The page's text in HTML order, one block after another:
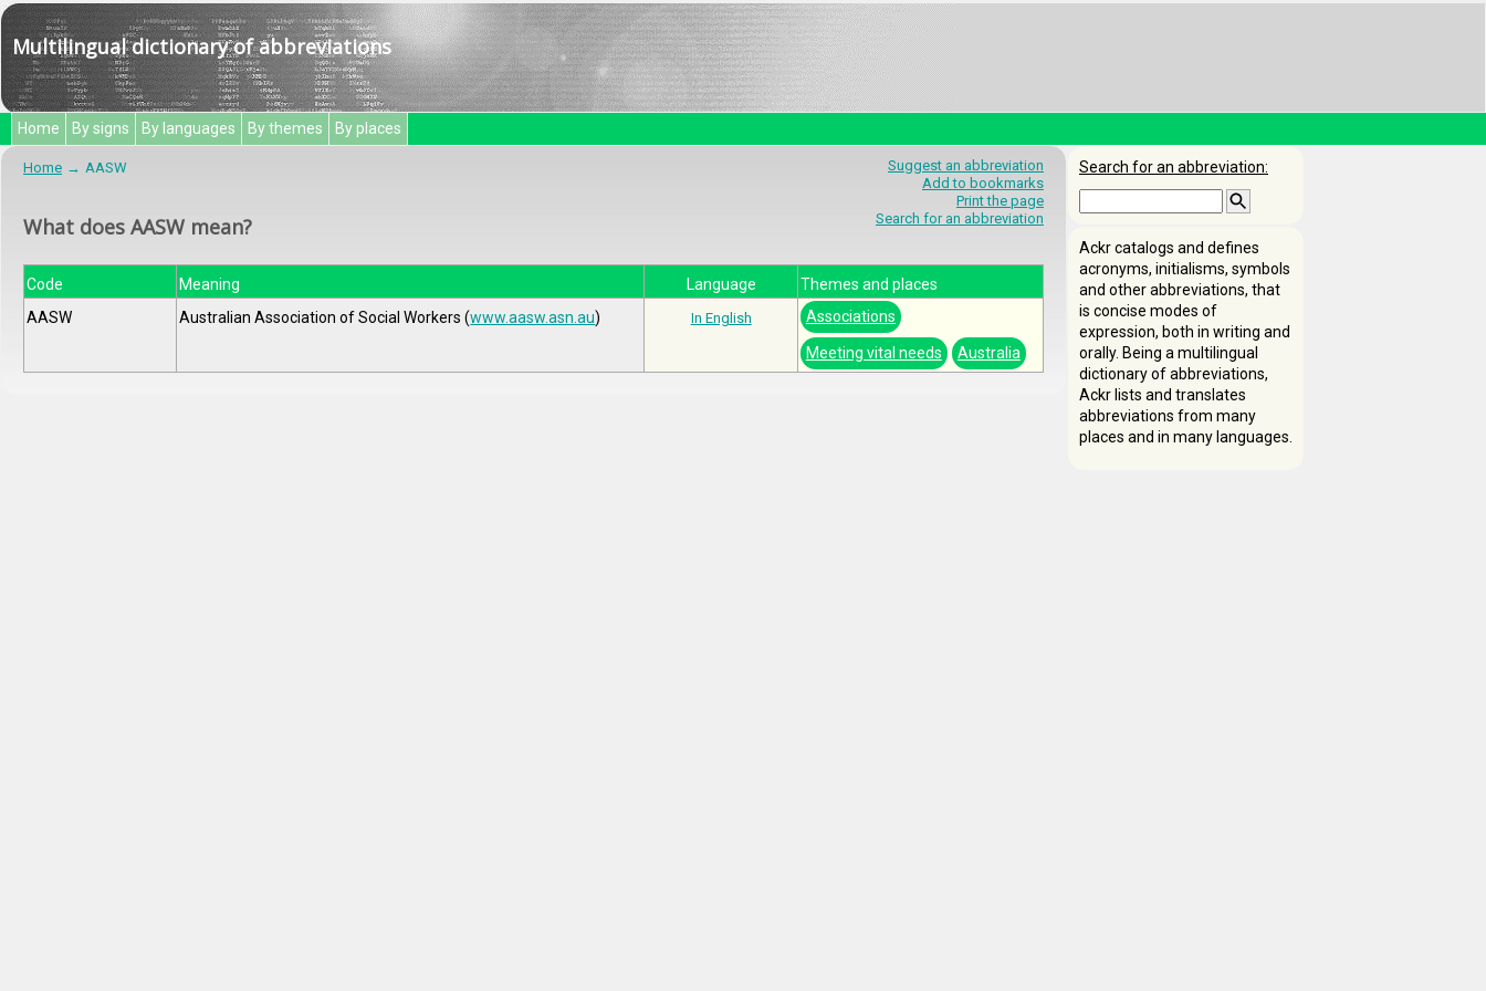
Multilingual dictionary of abbreviations
Home By signs By languages By themes By places
Suggest an abbreviation
Add to bookmarks
Print the page
Search for an abbreviation
Home AASW
What does AASW mean?
Code Meaning Language
Themes and places
AASW
Australian Association of Social Workers (www.aasw.asn.au) In English Associations
Meeting vital needs Australia
Search for an abbreviation:
Ackr catalogs and defines
acronyms, initialisms, symbols
and other abbreviations, that
is concise modes of
expression, both in writing and
orally. Being a multilingual
dictionary of abbreviations,
Ackr lists and translates
abbreviations from many
places and in many languages.